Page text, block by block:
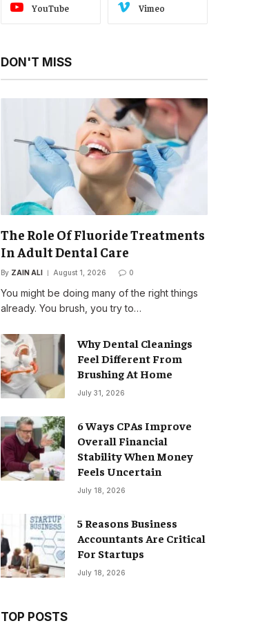
YouTube Vimeo
DON'T MISS
The Role Of Fluoride Treatments
In Adult Dental Care
By ZAIN ALI August 1, 2026 0
You might be doing many of the right things
already. You brush, you try to…
Why Dental Cleanings
Feel Different From
Brushing At Home
July 31, 2026
6 Ways CPAs Improve
Overall Financial
Stability When Money
Feels Uncertain
July 18, 2026
5 Reasons Business
Accountants Are Critical
For Startups
July 18, 2026
TOP POSTS